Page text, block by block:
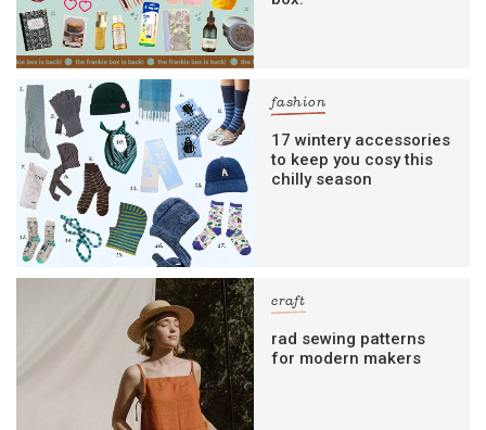
fashion
17 wintery accessories
to keep you cosy this
chilly season
craft
rad sewing patterns
for modern makers